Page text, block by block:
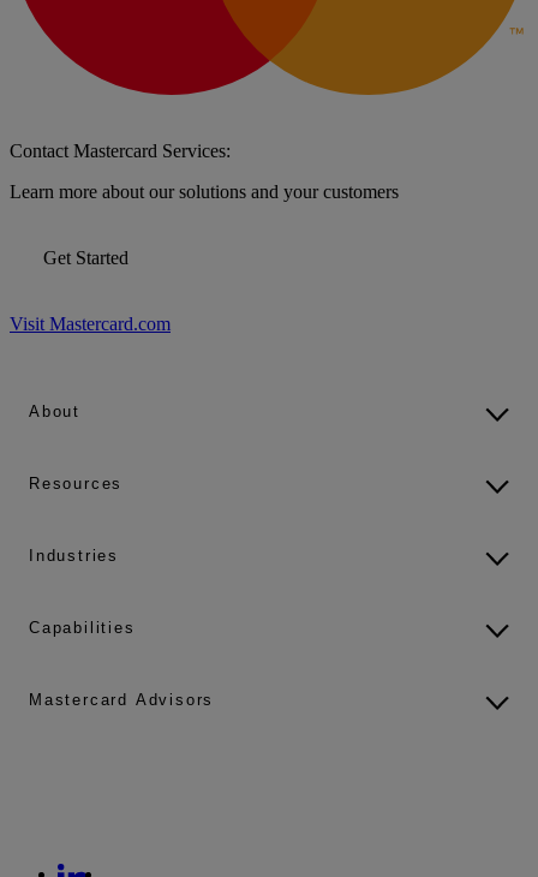
Contact Mastercard Services:
Learn more about our solutions and your customers
About
Resources
Industries
Capabilities
Mastercard Advisors
Get Started
Visit Mastercard.com